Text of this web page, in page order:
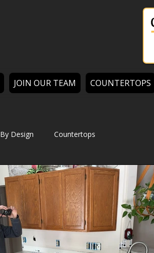
JOIN OUR TEAM COUNTERTOPS
By Design Countertops